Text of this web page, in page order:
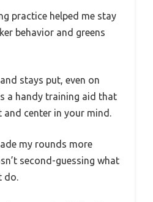
practice helped me stay
behavior and greens
stays put, even on
a handy training aid that
and center in your mind.
my rounds more
second-guessing what
do.